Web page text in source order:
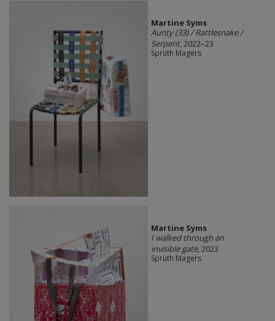
Martine Syms
Aunty (33) / Rattlesnake /
Serpent, 2022–23
Sprüth Magers
Martine Syms
I walked through an
invisible gate, 2023
Sprüth Magers